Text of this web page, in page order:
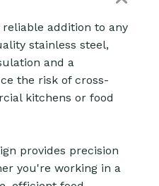
addition to any
stainless steel,
and a
the risk of cross-
kitchens or food
provides precision
you're working in a